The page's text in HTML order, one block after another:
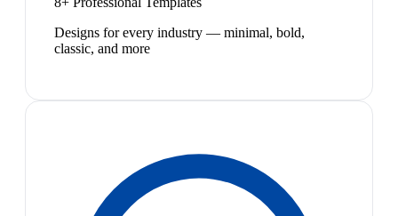
Designs for every industry — minimal, bold,
classic, and more